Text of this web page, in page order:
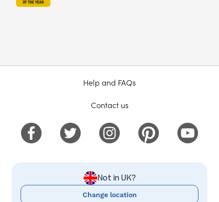
Help and FAQs
Contact us
Not in UK?
Change location